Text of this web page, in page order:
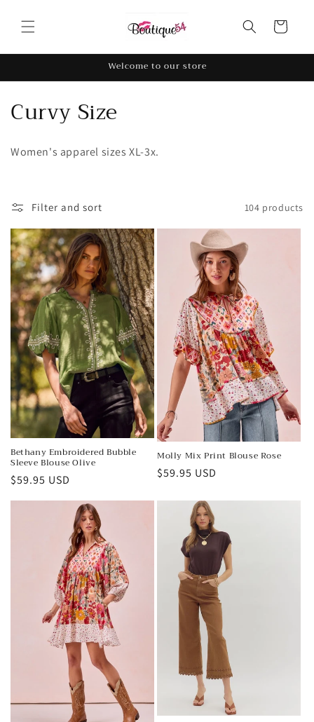
content
Cart
Welcome to our store
C
o
l
l
e
c
t
i
o
n
:
Curvy Size
Women's apparel sizes XL-3x.
Filter and sort 104 products
Bethany Embroidered Bubble
Sleeve Blouse Olive
Regular
$59.95 USD
Molly Mix Print Blouse Rose
Regular
$59.95 USD